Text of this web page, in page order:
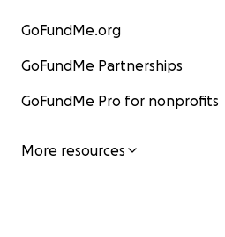
GoFundMe.org
GoFundMe Partnerships
GoFundMe Pro for nonprofits
More resources